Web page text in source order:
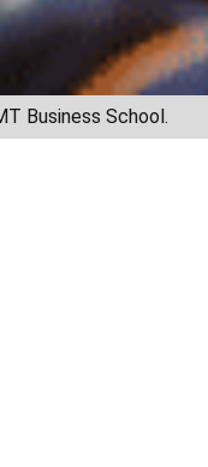
Business School.